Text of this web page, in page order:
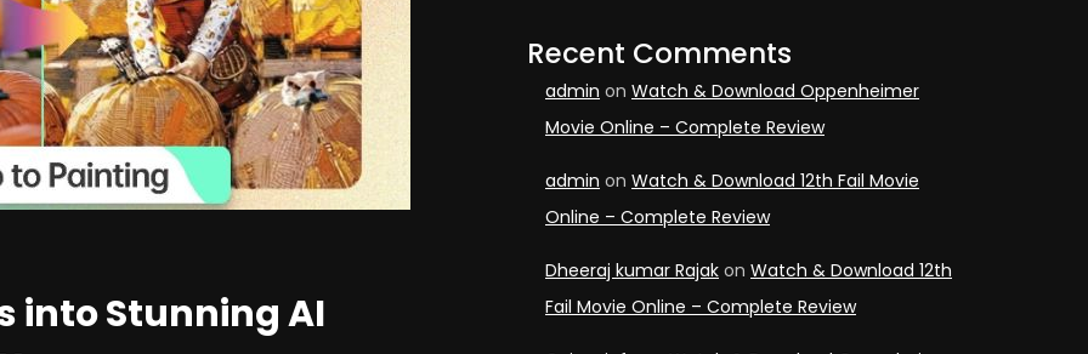
into Stunning AI
Recent Comments
admin on Watch & Download Oppenheimer
Movie Online – Complete Review
admin on Watch & Download 12th Fail Movie
Online – Complete Review
Dheeraj kumar Rajak on Watch & Download 12th
Fail Movie Online – Complete Review